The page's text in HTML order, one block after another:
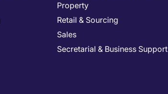
Property
Retail & Sourcing
Sales
Secretarial & Business Support